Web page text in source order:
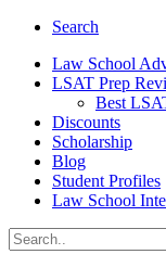
Search
Law School
LSAT Prep
Best
Discounts
Scholarship
Blog
Student Profiles
Law School